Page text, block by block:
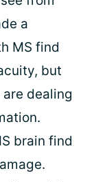
a
MS find
but
dealing
brain find